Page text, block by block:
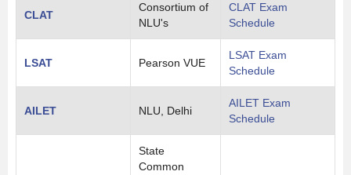
CLAT
Consortium of
NLU's
CLAT Exam
Schedule
LSAT Pearson VUE
LSAT Exam
Schedule
AILET NLU, Delhi
AILET Exam
Schedule
State
Common